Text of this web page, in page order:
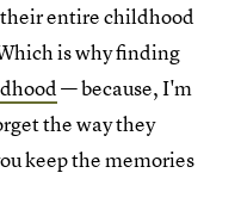
entire childhood
is why finding
— because, I'm
the way they
keep the memories